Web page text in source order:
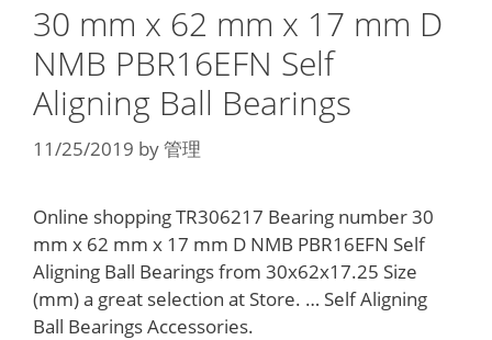
30 mm x 62 mm x 17 mm D
NMB PBR16EFN Self
Aligning Ball Bearings
11/25/2019 by管理
Online shopping TR306217 Bearing number 30
mm x 62 mm x 17 mm D NMB PBR16EFN Self
Aligning Ball Bearings from 30x62x17.25 Size
(mm) a great selection at Store. … Self Aligning
Ball Bearings Accessories.